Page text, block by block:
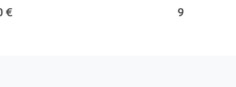
€ 915,000 €